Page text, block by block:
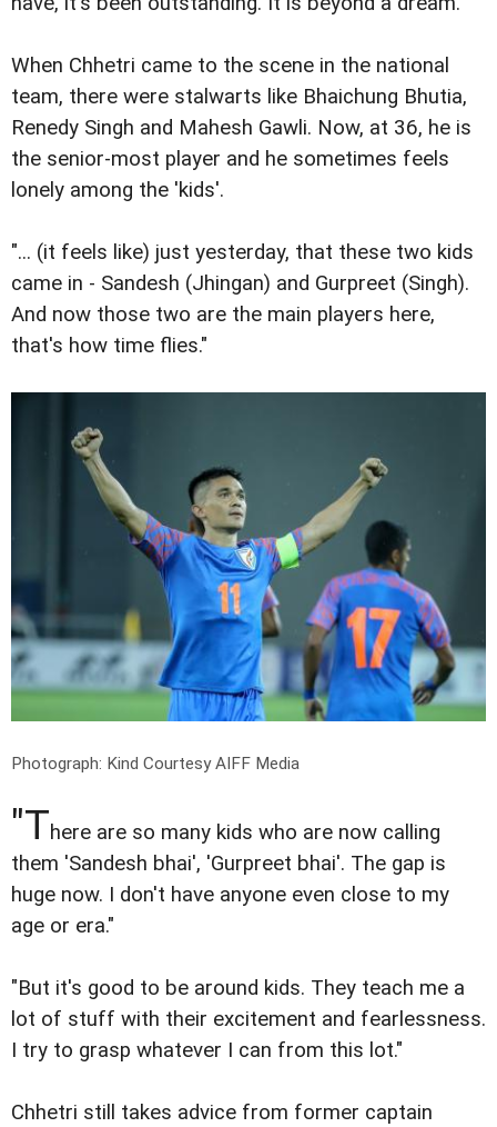
When Chhetri came to the scene in the national
team, there were stalwarts like Bhaichung Bhutia,
Renedy Singh and Mahesh Gawli. Now, at 36, he is
the senior-most player and he sometimes feels
lonely among the 'kids'.
"... (it feels like) just yesterday, that these two kids
came in - Sandesh (Jhingan) and Gurpreet (Singh).
And now those two are the main players here,
that's how time flies."
Photograph: Kind Courtesy AIFF Media
"There are so many kids who are now calling
them 'Sandesh bhai', 'Gurpreet bhai'. The gap is
huge now. I don't have anyone even close to my
age or era."
"But it's good to be around kids. They teach me a
lot of stuff with their excitement and fearlessness.
I try to grasp whatever I can from this lot."
Chhetri still takes advice from former captain